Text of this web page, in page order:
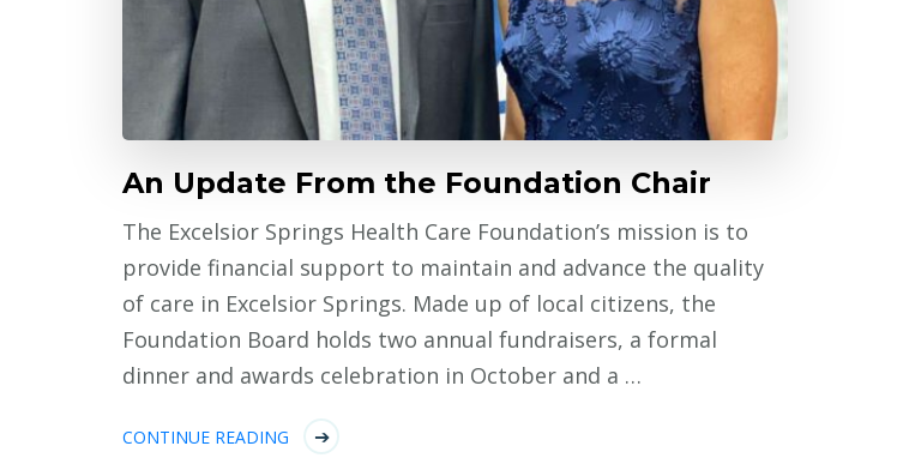
An Update From the Foundation Chair
The Excelsior Springs Health Care Foundation’s mission is to
provide financial support to maintain and advance the quality
of care in Excelsior Springs. Made up of local citizens, the
Foundation Board holds two annual fundraisers, a formal
dinner and awards celebration in October and a …
CONTINUE READING